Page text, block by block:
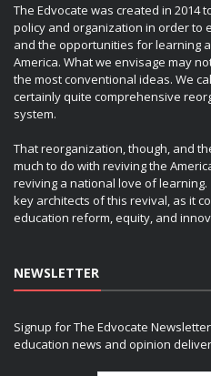
The Edvocate was created in 2014
policy and organization in order to
and the opportunities for learning
America. What we envisage may
the most conventional ideas. We
certainly quite comprehensive
system.
That reorganization, though, and
much to do with reviving the
reviving a national love of
key architects of this revival, as it
education reform, equity, and
NEWSLETTER
Signup for The Edvocate
education news and opinion